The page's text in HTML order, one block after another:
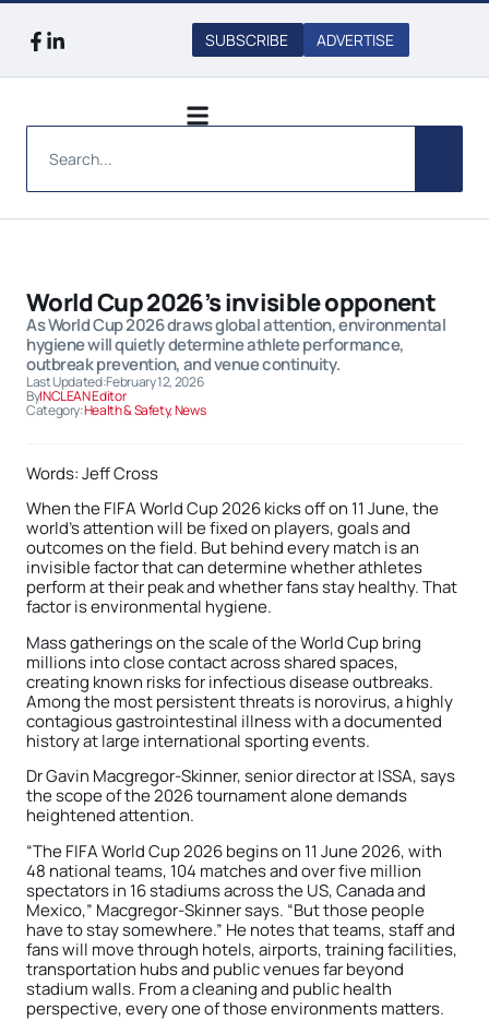
SUBSCRIBE ADVERTISE
World Cup 2026’s invisible opponent
As World Cup 2026 draws global attention, environmental
hygiene will quietly determine athlete performance,
outbreak prevention, and venue continuity.
Last Updated:February 12, 2026
ByINCLEAN Editor
Category:Health & Safety,News
Words: Jeff Cross
When the FIFA World Cup 2026 kicks off on 11 June, the
world’s attention will be fixed on players, goals and
outcomes on the field. But behind every match is an
invisible factor that can determine whether athletes
perform at their peak and whether fans stay healthy. That
factor is environmental hygiene.
Mass gatherings on the scale of the World Cup bring
millions into close contact across shared spaces,
creating known risks for infectious disease outbreaks.
Among the most persistent threats is norovirus, a highly
contagious gastrointestinal illness with a documented
history at large international sporting events.
Dr Gavin Macgregor-Skinner, senior director at ISSA, says
the scope of the 2026 tournament alone demands
heightened attention.
“The FIFA World Cup 2026 begins on 11 June 2026, with
48 national teams, 104 matches and over five million
spectators in 16 stadiums across the US, Canada and
Mexico,” Macgregor-Skinner says. “But those people
have to stay somewhere.” He notes that teams, staff and
fans will move through hotels, airports, training facilities,
transportation hubs and public venues far beyond
stadium walls. From a cleaning and public health
perspective, every one of those environments matters.